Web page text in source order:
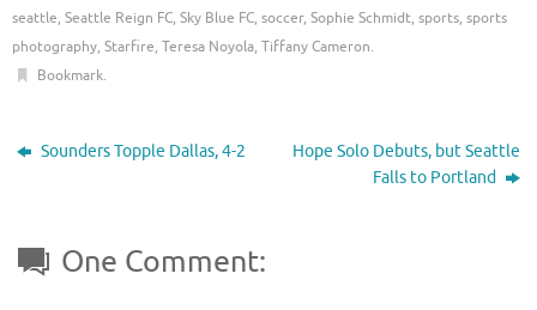
seattle, Seattle Reign FC, Sky Blue FC, soccer, Sophie Schmidt, sports, sports
photography, Starfire, Teresa Noyola, Tiffany Cameron.
Bookmark.
Sounders Topple Dallas, 4-2
Hope Solo Debuts, but Seattle
Falls to Portland
One Comment: